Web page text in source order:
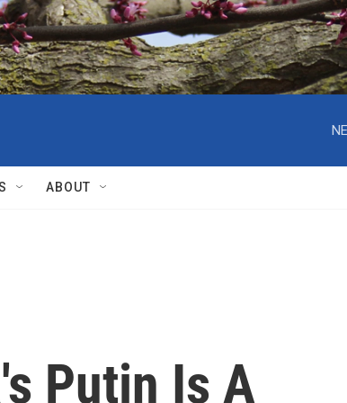
ABOUT
Putin Is A